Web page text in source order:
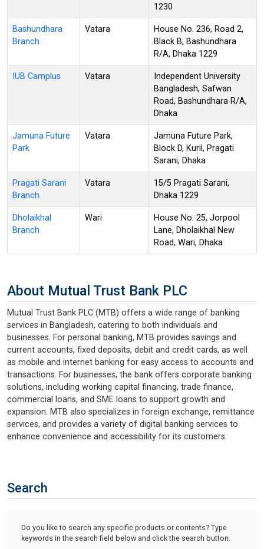
1230
Bashundhara
Branch
Vatara
House No. 236, Road 2,
Black B, Bashundhara
R/A, Dhaka 1229
IUB Camplus Vatara
Independent University
Bangladesh, Safwan
Road, Bashundhara R/A,
Dhaka
Jamuna Future
Park
Vatara
Jamuna Future Park,
Block D, Kuril, Pragati
Sarani, Dhaka
Pragati Sarani
Branch
Vatara
15/5 Pragati Sarani,
Dhaka 1229
Dholaikhal
Branch
Wari
House No. 25, Jorpool
Lane, Dholaikhal New
Road, Wari, Dhaka
About Mutual Trust Bank PLC
Mutual Trust Bank PLC (MTB) offers a wide range of banking
services in Bangladesh, catering to both individuals and
businesses. For personal banking, MTB provides savings and
current accounts, fixed deposits, debit and credit cards, as well
as mobile and internet banking for easy access to accounts and
transactions. For businesses, the bank offers corporate banking
solutions, including working capital financing, trade finance,
commercial loans, and SME loans to support growth and
expansion. MTB also specializes in foreign exchange, remittance
services, and provides a variety of digital banking services to
enhance convenience and accessibility for its customers.
Search
Do you like to search any specific products or contents? Type
keywords in the search field below and click the search button.